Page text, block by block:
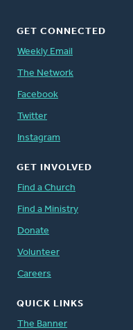
GET CONNECTED
Weekly Email
The Network
Facebook
Twitter
Instagram
GET INVOLVED
Find a Church
Find a Ministry
Donate
Volunteer
Careers
QUICK LINKS
The Banner